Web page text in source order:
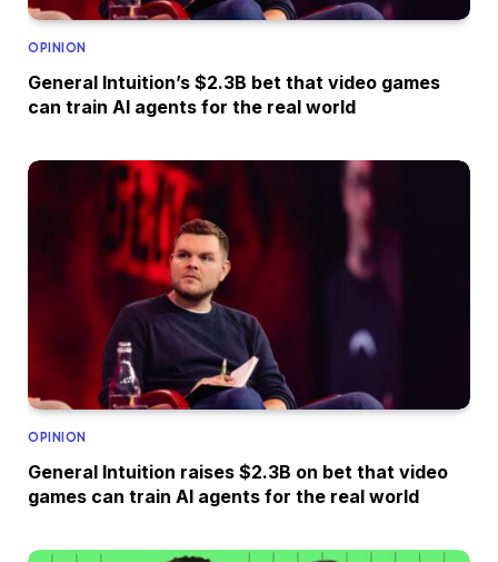
OPINION
General Intuition’s $2.3B bet that video games
can train AI agents for the real world
OPINION
General Intuition raises $2.3B on bet that video
games can train AI agents for the real world